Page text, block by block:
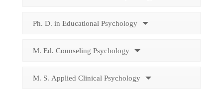
Ph. D. in Educational Psychology
M. Ed. Counseling Psychology
M. S. Applied Clinical Psychology